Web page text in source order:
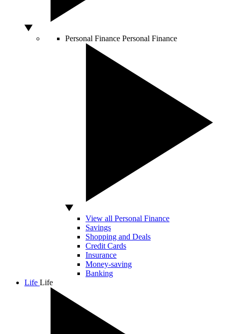
Personal Finance Personal Finance
View all Personal Finance
Savings
Shopping and Deals
Credit Cards
Insurance
Money-saving
Banking
Life Life